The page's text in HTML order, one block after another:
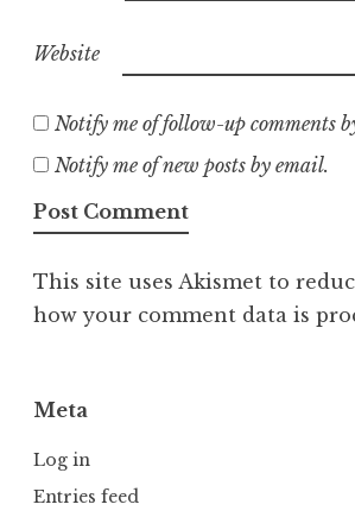
Website
Notify me of follow-up comments
Notify me of new posts by email.
This site uses Akismet to
how your comment data is
Meta
Log in
Entries feed